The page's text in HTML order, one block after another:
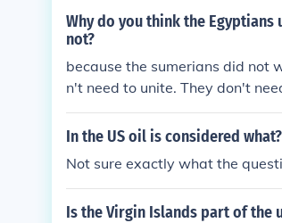
Why do you think the
not?
because the sumerians did not
n't need to unite. They don't
In the US oil is considered what?
Not sure exactly what the
Is the Virgin Islands part of the